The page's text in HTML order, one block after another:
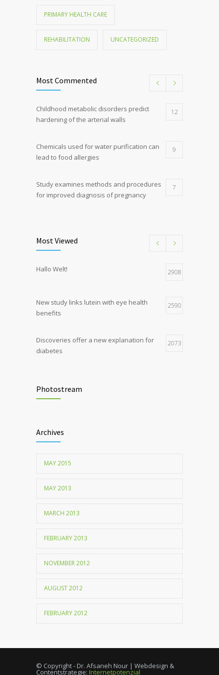
PRIMARY HEALTH CARE
REHABILITATION UNCATEGORIZED
Most Commented
Childhood metabolic disorders predict
hardening of the arterial walls
12
Chemicals used for water purification can
lead to food allergies
9
Study examines methods and procedures
for improved diagnosis of pregnancy
7
production, possible diabetes
Most Viewed
Hallo Welt! 2908
New study links lutein with eye health
benefits
2590
Discoveries offer a new explanation for
diabetes
2073
lead to food allergies
Photostream
Archives
MAY 2015
MAY 2013
MARCH 2013
FEBRUARY 2013
NOVEMBER 2012
AUGUST 2012
FEBRUARY 2012
© Copyright - Dr. Afsaneh Nour | Webdesign &
Contentstrategie: Internetpotenzial